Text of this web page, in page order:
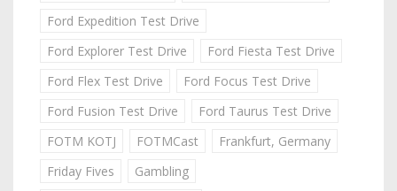
Ford Expedition Test Drive
Ford Explorer Test Drive
Ford Fiesta Test Drive
Ford Flex Test Drive
Ford Focus Test Drive
Ford Fusion Test Drive
Ford Taurus Test Drive
FOTM KOTJ
FOTMCast
Frankfurt, Germany
Friday Fives
Gambling